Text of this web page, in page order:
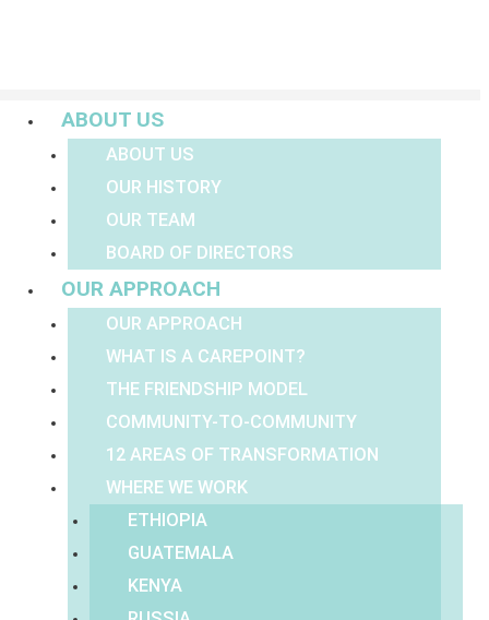
ABOUT US
ABOUT US
OUR HISTORY
OUR TEAM
BOARD OF DIRECTORS
OUR APPROACH
OUR APPROACH
WHAT IS A CAREPOINT?
THE FRIENDSHIP MODEL
COMMUNITY-TO-COMMUNITY
12 AREAS OF TRANSFORMATION
WHERE WE WORK
ETHIOPIA
GUATEMALA
KENYA